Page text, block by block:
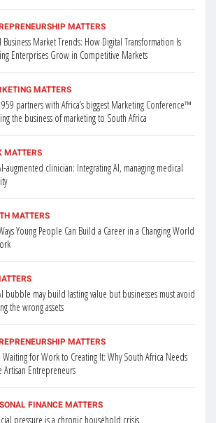
MATTERS
Business Market Trends: How Digital Transformation Is
Enterprises Grow in Competitive Markets
MATTERS
959 partners with Africa’s biggest Marketing Conference™
the business of marketing to South Africa
MATTERS
augmented clinician: Integrating AI, managing medical
MATTERS
Young People Can Build a Career in a Changing World
bubble may build lasting value but businesses must avoid
the wrong assets
MATTERS
Waiting for Work to Creating It: Why South Africa Needs
Artisan Entrepreneurs
FINANCE MATTERS
pressure is a chronic household crisis